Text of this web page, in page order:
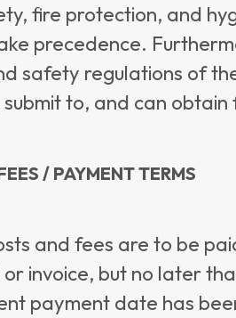
fire protection, and
precedence.
safety regulations of
to, and can obtain
/ PAYMENT TERMS
and fees are to be
invoice, but no later
payment date has